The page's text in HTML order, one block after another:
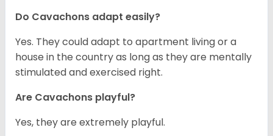
Do Cavachons adapt easily?
Yes. They could adapt to apartment living or a
house in the country as long as they are mentally
stimulated and exercised right.
Are Cavachons playful?
Yes, they are extremely playful.